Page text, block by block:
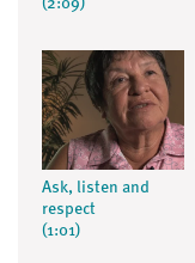
(2:09)
Ask, listen and
respect
(1:01)